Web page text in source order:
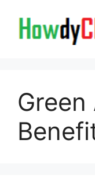
content